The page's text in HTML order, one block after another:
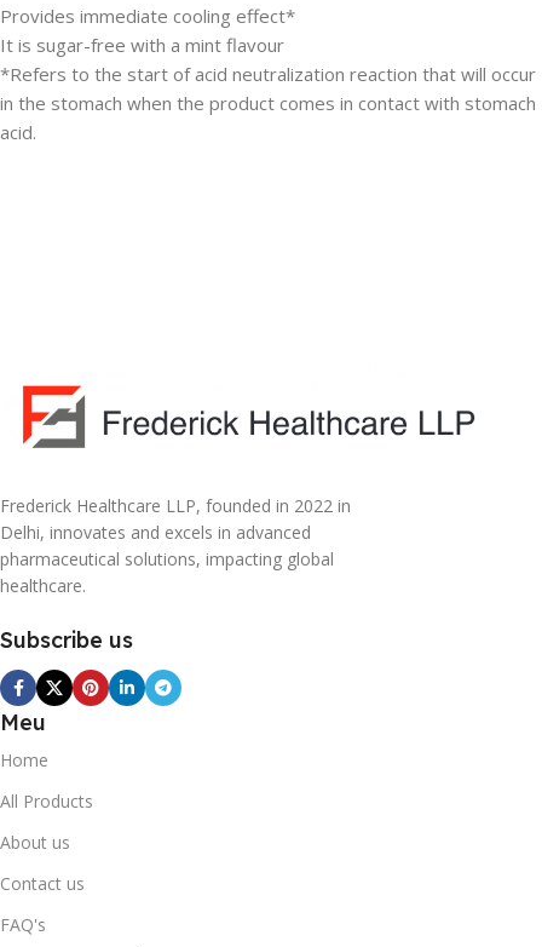
Provides immediate cooling effect*
It is sugar-free with a mint flavour
*Refers to the start of acid neutralization reaction that will occur
in the stomach when the product comes in contact with stomach
acid.
Frederick Healthcare LLP, founded in 2022 in
Delhi, innovates and excels in advanced
pharmaceutical solutions, impacting global
healthcare.
Subscribe us
Meu
Home
All Products
About us
Contact us
FAQ's